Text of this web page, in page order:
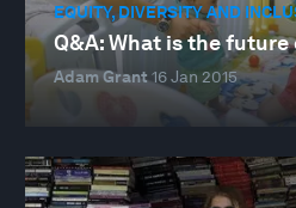
EQUITY, DIVERSITY AND
Q&A: What is the
Adam Grant16 Jan 2015